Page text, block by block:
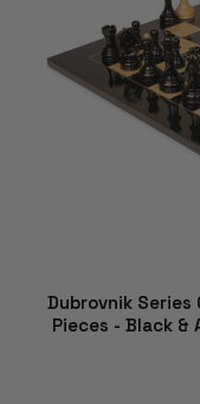
Dubrovnik Series
Pieces - Black &